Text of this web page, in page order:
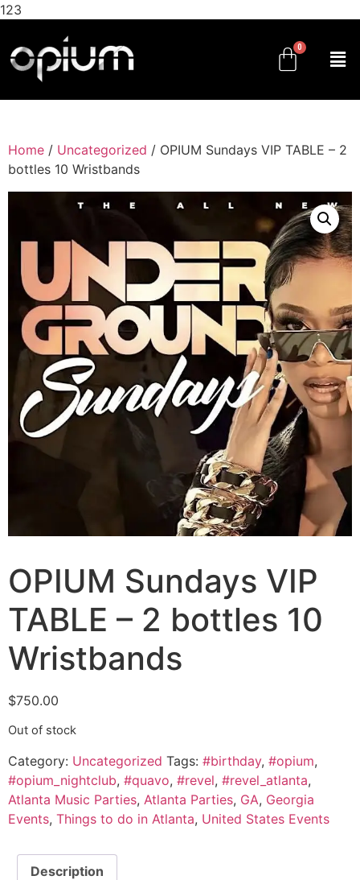
123
Home / Uncategorized / OPIUM Sundays VIP TABLE – 2
bottles 10 Wristbands
OPIUM Sundays VIP
TABLE – 2 bottles 10
Wristbands
$750.00
Out of stock
Category: Uncategorized Tags: #birthday, #opium,
#opium_nightclub, #quavo, #revel, #revel_atlanta,
Atlanta Music Parties, Atlanta Parties, GA, Georgia
Events, Things to do in Atlanta, United States Events
Description